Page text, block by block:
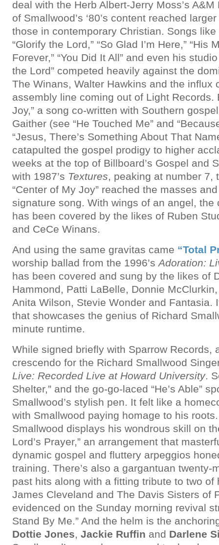
deal with the Herb Albert-Jerry Moss’s
of Smallwood’s ‘80’s content reached
those in contemporary Christian. Songs like
“Glorify the Lord,” “So Glad I’m Here,” “His
Forever,” “You Did It All” and even his
the Lord” competed heavily against the
The Winans, Walter Hawkins and the influx
assembly line coming out of Light Records.
Joy,” a song co-written with Southern
Gaither (see “He Touched Me” and
“Jesus, There’s Something About That
catapulted the gospel prodigy to higher
weeks at the top of Billboard’s Gospel and
with 1987’s Textures, peaking at number 7,
“Center of My Joy” reached the masses
signature song. With wings of an angel, the
has been covered by the likes of Ruben
and CeCe Winans.
And using the same gravitas came “Total
worship ballad from the 1996’s Adoration:
has been covered and sung by the likes of
Hammond, Patti LaBelle, Donnie
Anita Wilson, Stevie Wonder and Fantasia.
that showcases the genius of Richard
minute runtime.
While signed briefly with Sparrow Records,
crescendo for the Richard Smallwood
Live: Recorded Live at Howard University.
Shelter,” and the go-go-laced “He’s Able”
Smallwood’s stylish pen. It felt like a
with Smallwood paying homage to his
Smallwood displays his wondrous skill on
Lord’s Prayer,” an arrangement that
dynamic gospel and fluttery arpeggios
training. There’s also a gargantuan twenty-
past hits along with a fitting tribute to two of
James Cleveland and The Davis Sisters of
evidenced on the Sunday morning revival
Stand By Me.” And the helm is the
Dottie Jones, Jackie Ruffin and Darlene